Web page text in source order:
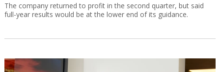
The company returned to profit in the second quarter, but said
full-year results would be at the lower end of its guidance.